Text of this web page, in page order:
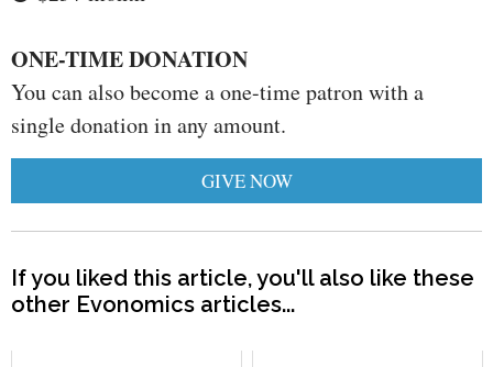
ONE-TIME DONATION
You can also become a one-time patron with a
single donation in any amount.
GIVE NOW
If you liked this article, you'll also like these
other Evonomics articles...